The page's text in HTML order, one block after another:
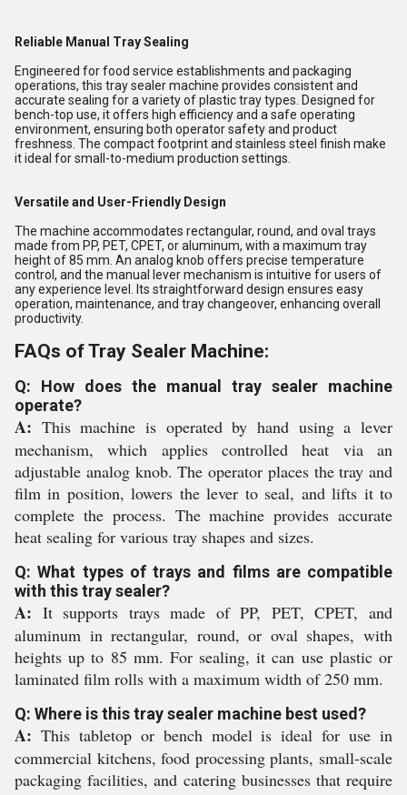
Reliable Manual Tray Sealing
Engineered for food service establishments and packaging
operations, this tray sealer machine provides consistent and
accurate sealing for a variety of plastic tray types. Designed for
bench-top use, it offers high efficiency and a safe operating
environment, ensuring both operator safety and product
freshness. The compact footprint and stainless steel finish make
it ideal for small-to-medium production settings.
Versatile and User-Friendly Design
The machine accommodates rectangular, round, and oval trays
made from PP, PET, CPET, or aluminum, with a maximum tray
height of 85 mm. An analog knob offers precise temperature
control, and the manual lever mechanism is intuitive for users of
any experience level. Its straightforward design ensures easy
operation, maintenance, and tray changeover, enhancing overall
productivity.
FAQs of Tray Sealer Machine:
Q: How does the manual tray sealer machine
operate?
A: This machine is operated by hand using a lever
mechanism, which applies controlled heat via an
adjustable analog knob. The operator places the tray and
film in position, lowers the lever to seal, and lifts it to
complete the process. The machine provides accurate
heat sealing for various tray shapes and sizes.
Q: What types of trays and films are compatible
with this tray sealer?
A: It supports trays made of PP, PET, CPET, and
aluminum in rectangular, round, or oval shapes, with
heights up to 85 mm. For sealing, it can use plastic or
laminated film rolls with a maximum width of 250 mm.
Q: Where is this tray sealer machine best used?
A: This tabletop or bench model is ideal for use in
commercial kitchens, food processing plants, small-scale
packaging facilities, and catering businesses that require